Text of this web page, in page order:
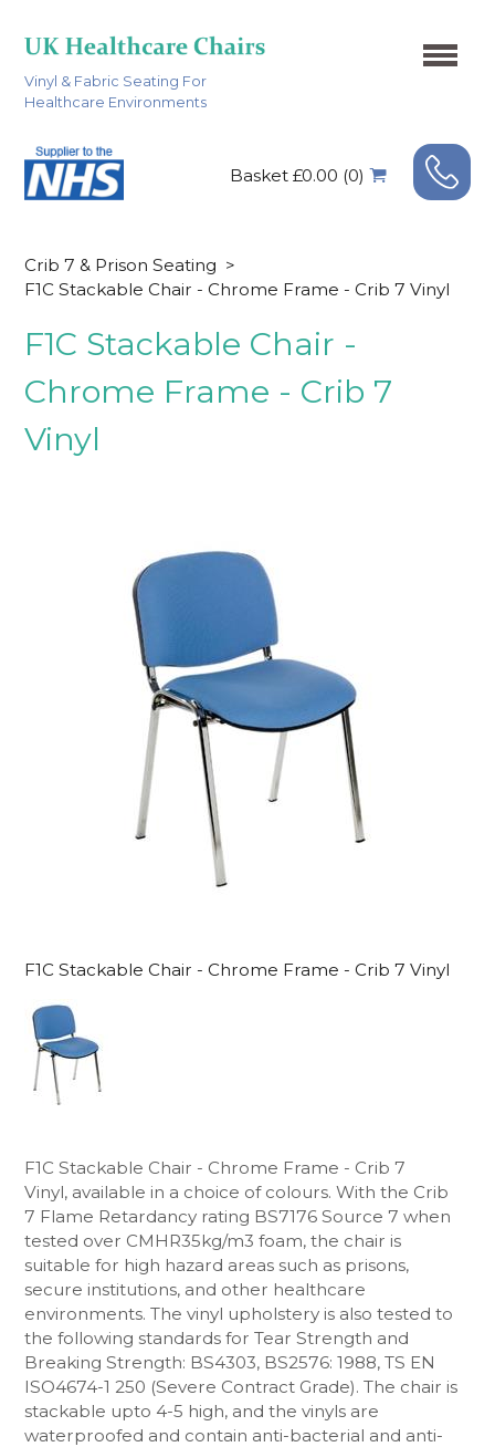
Vinyl & Fabric Seating For
Healthcare Environments
Basket £0.00 (0)
Crib 7 & Prison Seating >
F1C Stackable Chair - Chrome Frame - Crib 7 Vinyl
F1C Stackable Chair -
Chrome Frame - Crib 7
Vinyl
F1C Stackable Chair - Chrome Frame - Crib 7 Vinyl
F1C Stackable Chair - Chrome Frame - Crib 7
Vinyl, available in a choice of colours. With the Crib
7 Flame Retardancy rating BS7176 Source 7 when
tested over CMHR35kg/m3 foam, the chair is
suitable for high hazard areassuch as prisons,
secure institutions, and other healthcare
environments. The vinyl upholstery is also tested to
the following standards for Tear Strength and
Breaking Strength: BS4303, BS2576: 1988, TS EN
ISO4674-1 250 (Severe Contract Grade).The chair is
stackable upto 4-5 high, and the vinyls are
waterproofed and contain anti-bacterial and anti-